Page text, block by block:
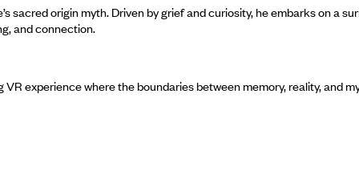
origin myth. Driven by grief and curiosity, he embarks on a
and connection.
experience where the boundaries between memory, reality, and